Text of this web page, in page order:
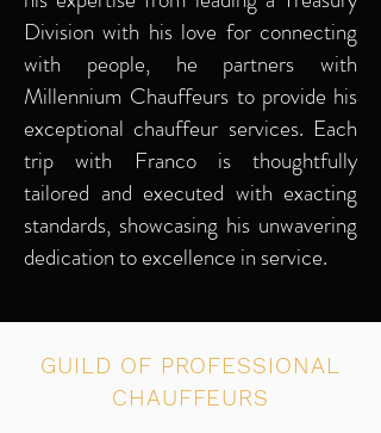
Division with his love for connecting
with people, he partners with
Millennium Chauffeurs to provide his
exceptional chauffeur services. Each
trip with Franco is thoughtfully
tailored and executed with exacting
standards, showcasing his unwavering
dedication to excellence in service.
GUILD OF PROFESSIONAL
CHAUFFEURS